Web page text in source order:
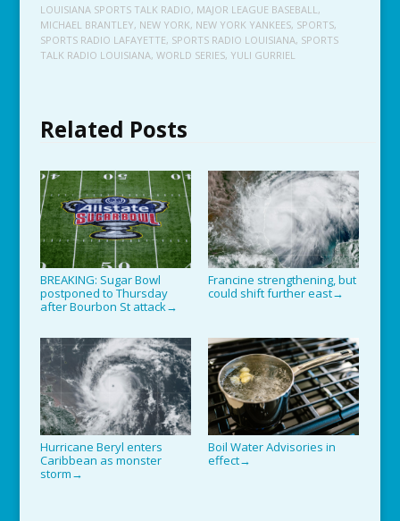
LOUISIANA SPORTS TALK RADIO, MAJOR LEAGUE BASEBALL,
MICHAEL BRANTLEY, NEW YORK, NEW YORK YANKEES, SPORTS,
SPORTS RADIO LAFAYETTE, SPORTS RADIO LOUISIANA, SPORTS
TALK RADIO LOUISIANA, WORLD SERIES, YULI GURRIEL
Related Posts
BREAKING: Sugar Bowl
postponed to Thursday
after Bourbon St attack→
Francine strengthening, but
could shift further east→
Hurricane Beryl enters
Caribbean as monster
storm →
Boil Water Advisories in
effect→